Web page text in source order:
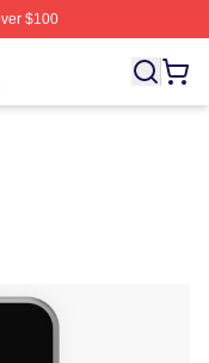
$100
Licensed Dale